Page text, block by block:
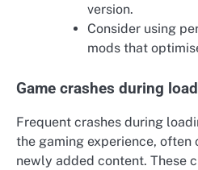
version.
Consider using
mods that
Game crashes during
Frequent crashes during
the gaming experience,
newly added content. These